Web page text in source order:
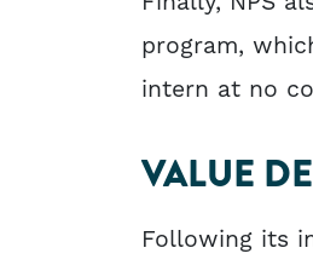
program,
intern at no
VALUE
Following its